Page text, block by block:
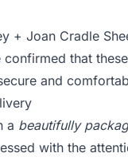
+ Joan Cradle
confirmed that
and
a beautifully
with the